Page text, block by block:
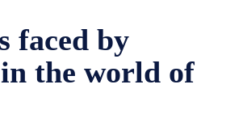
faced by
the world of